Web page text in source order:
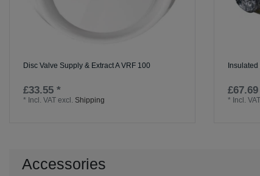
Disc Valve Supply & Extract A VRF 100
£33.55 *
* Incl. VAT excl. Shipping * Incl. VAT
Accessories